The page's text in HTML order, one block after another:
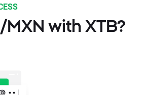
with XTB?